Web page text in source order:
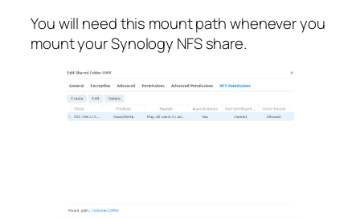
You will need this mount path whenever you
mount your Synology NFS share.